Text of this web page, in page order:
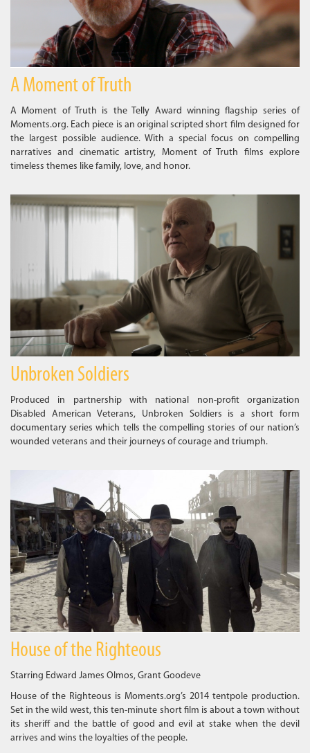
A Moment of Truth
A Moment of Truth is the Telly Award winning flagship series of
Moments.org. Each piece is an original scripted short film designed for
the largest possible audience. With a special focus on compelling
narratives and cinematic artistry, Moment of Truth films explore
timeless themes like family, love, and honor.
Unbroken Soldiers
Produced in partnership with national non-profit organization
Disabled American Veterans, Unbroken Soldiers is a short form
documentary series which tells the compelling stories of our nation’s
wounded veterans and their journeys of courage and triumph.
House of the Righteous
Starring Edward James Olmos, Grant Goodeve
House of the Righteous is Moments.org’s 2014 tentpole production.
Set in the wild west, this ten-minute short film is about a town without
its sheriff and the battle of good and evil at stake when the devil
arrives and wins the loyalties of the people.